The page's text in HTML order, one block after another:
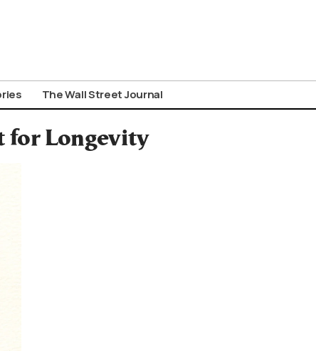
The Wall Street Journal
for Longevity